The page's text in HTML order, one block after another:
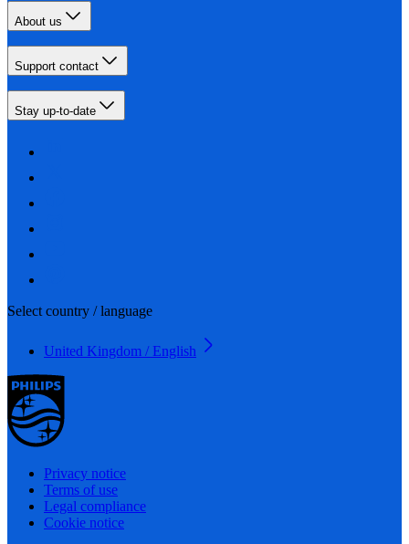
About us
Support contact
Stay up-to-date
Select country / language
United Kingdom / English
Privacy notice
Terms of use
Legal compliance
Cookie notice